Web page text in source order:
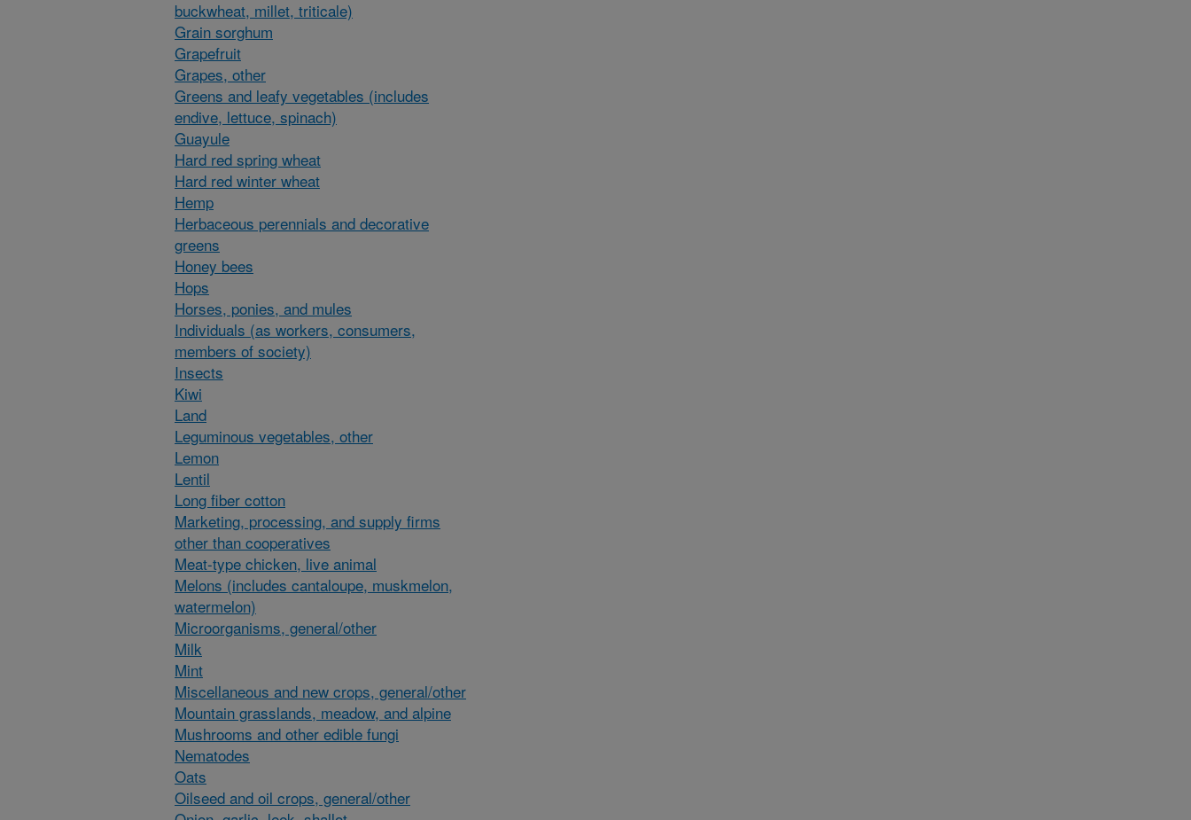
buckwheat, millet, triticale)
Grain sorghum
Grapefruit
Grapes, other
Greens and leafy vegetables (includes
endive, lettuce, spinach)
Guayule
Hard red spring wheat
Hard red winter wheat
Hemp
Herbaceous perennials and decorative
greens
Honey bees
Hops
Horses, ponies, and mules
Individuals (as workers, consumers,
members of society)
Insects
Kiwi
Land
Leguminous vegetables, other
Lemon
Lentil
Long fiber cotton
Marketing, processing, and supply firms
other than cooperatives
Meat-type chicken, live animal
Melons (includes cantaloupe, muskmelon,
watermelon)
Microorganisms, general/other
Milk
Mint
Miscellaneous and new crops, general/other
Mountain grasslands, meadow, and alpine
Mushrooms and other edible fungi
Nematodes
Oats
Oilseed and oil crops, general/other